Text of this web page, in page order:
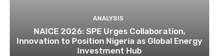
ANALYSIS
NAICE 2026: SPE Urges Collaboration,
Innovation to Position Nigeria as Global Energy
Investment Hub